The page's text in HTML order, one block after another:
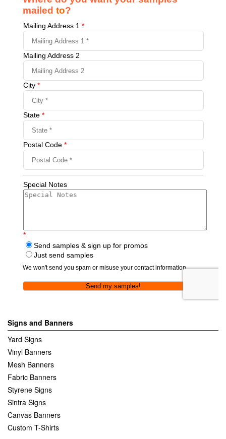
Signs and Banners
Yard Signs
Vinyl Banners
Mesh Banners
Fabric Banners
Styrene Signs
Sintra Signs
Canvas Banners
Custom T-Shirts